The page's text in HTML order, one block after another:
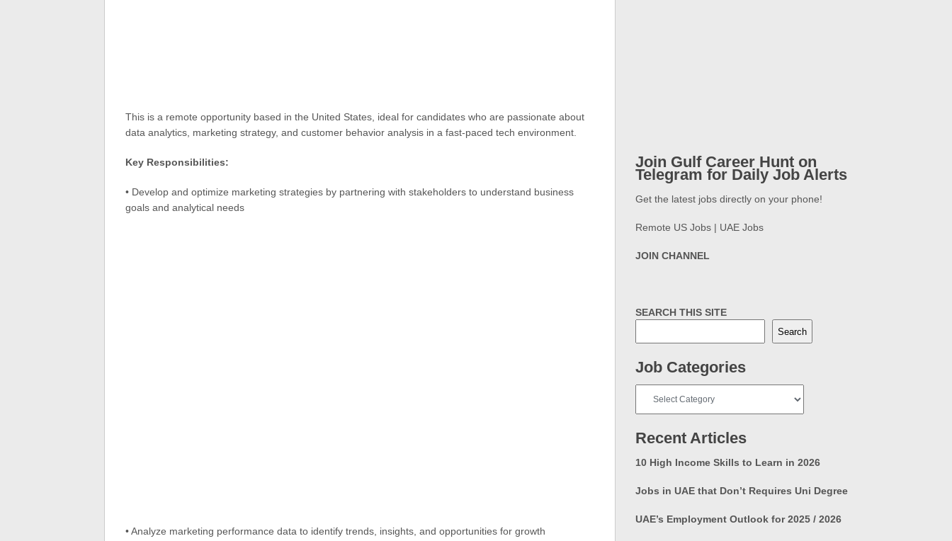
This is a remote opportunity based in the United States, ideal for candidates who are passionate about
data analytics, marketing strategy, and customer behavior analysis in a fast-paced tech environment.
Key Responsibilities:
• Develop and optimize marketing strategies by partnering with stakeholders to understand business
goals and analytical needs
• Analyze marketing performance data to identify trends, insights, and opportunities for growth
Join Gulf Career Hunt on
Telegram for Daily Job Alerts
Get the latest jobs directly on your phone!
Remote US Jobs | UAE Jobs
JOIN CHANNEL
SEARCH THIS SITE
Search
Job Categories
Categories
Recent Articles
10 High Income Skills to Learn in 2026
Jobs in UAE that Don’t Requires Uni Degree
UAE’s Employment Outlook for 2025 / 2026